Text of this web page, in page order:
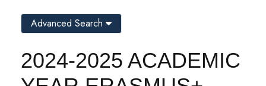
2024-2025 ACADEMIC
Advanced Search